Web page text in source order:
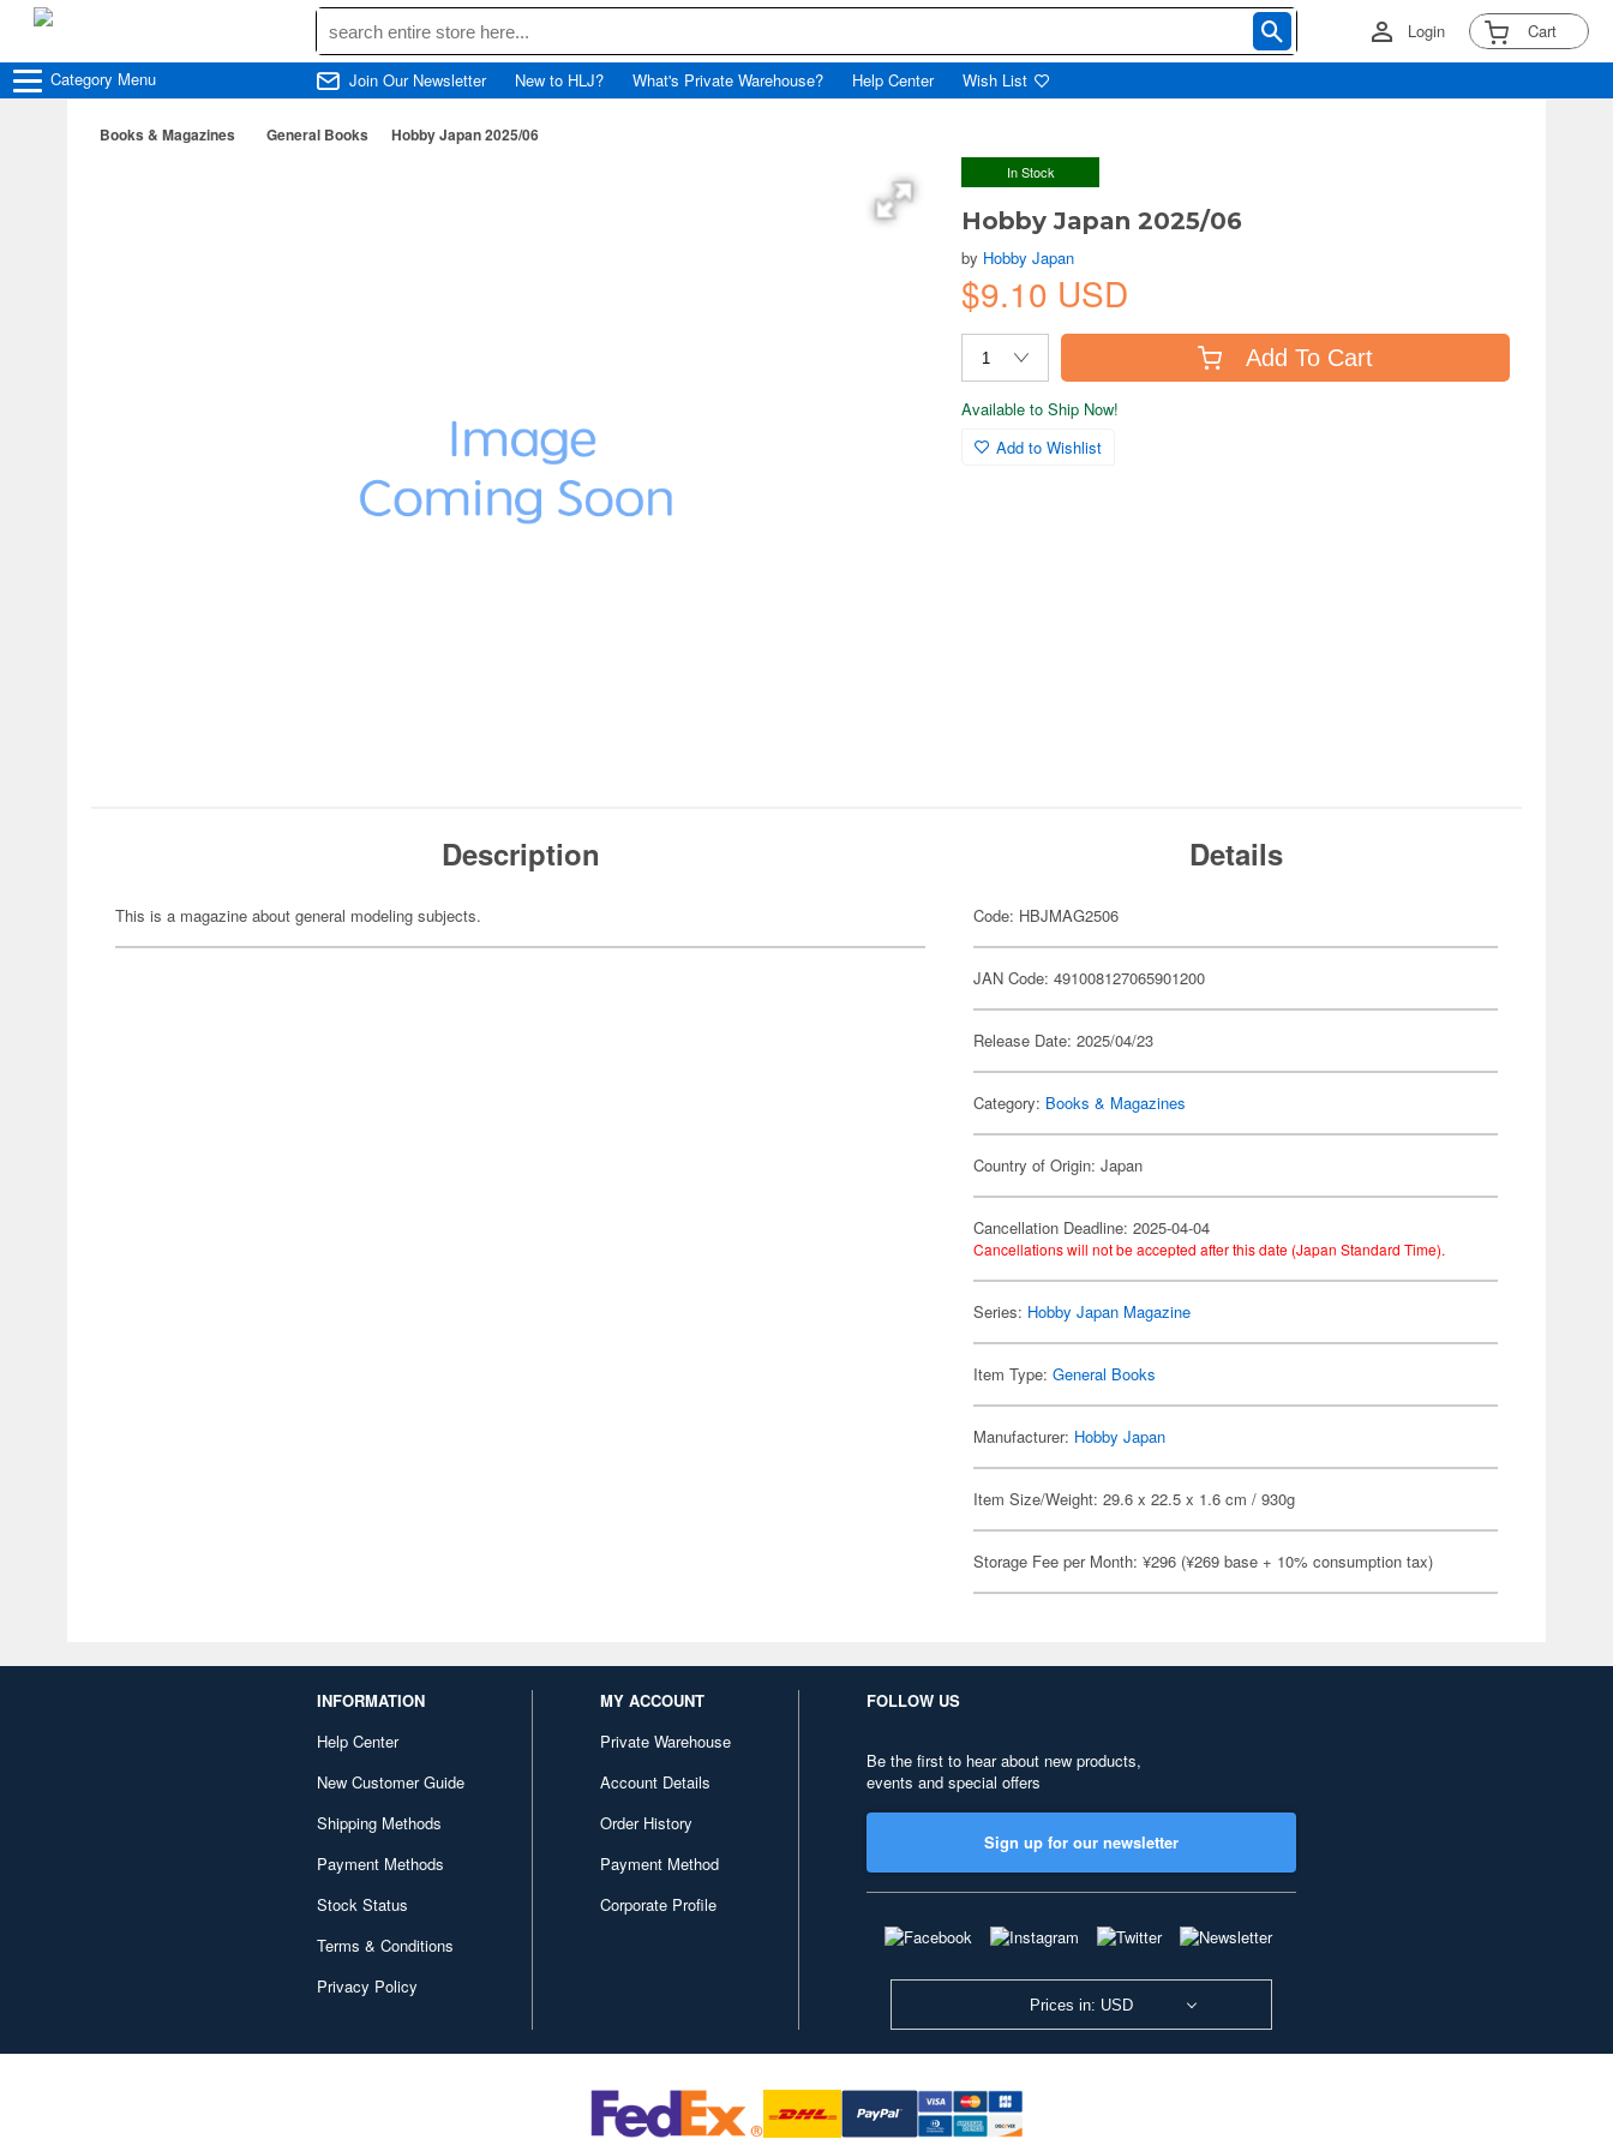
Login Cart
Category Menu Join Our Newsletter New to HLJ? What's Private Warehouse? Help Center Wish List
Books & Magazines General Books Hobby Japan 2025/06
In Stock
Hobby Japan 2025/06
by Hobby Japan
$9.10 USD
Add To Cart
Available to Ship Now!
Add to Wishlist
Description
This is a magazine about general modeling subjects.
Details
Code: HBJMAG2506
JAN Code: 491008127065901200
Release Date: 2025/04/23
Category: Books & Magazines
Country of Origin: Japan
Cancellation Deadline: 2025-04-04
Cancellations will not be accepted after this date (Japan Standard Time).
Series: Hobby Japan Magazine
Item Type:General Books
Manufacturer: Hobby Japan
Item Size/Weight: 29.6 x 22.5 x 1.6 cm / 930g
Storage Fee per Month: ¥296 (¥269 base + 10% consumption tax)
INFORMATION
Help Center
New Customer Guide
Shipping Methods
Payment Methods
Stock Status
Terms & Conditions
Privacy Policy
MY ACCOUNT
Private Warehouse
Account Details
Order History
Payment Method
Corporate Profile
FOLLOW US
Be the first to hear about new products,
events and special offers
Sign up for our newsletter
Prices in: USD